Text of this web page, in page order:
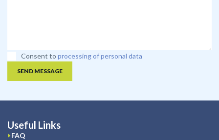
Consent to processing of personal data
SEND MESSAGE
Useful Links
FAQ